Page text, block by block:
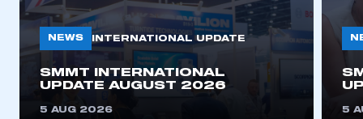
be logged in to the Members’ Zone.
NEWS INTERNATIONAL UPDATE
SMMT INTERNATIONAL
UPDATE AUGUST 2026
5 AUG 2026 5